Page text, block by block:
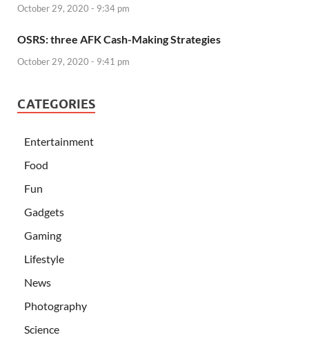
October 29, 2020 - 9:34 pm
OSRS: three AFK Cash-Making Strategies
October 29, 2020 - 9:41 pm
CATEGORIES
Entertainment
Food
Fun
Gadgets
Gaming
Lifestyle
News
Photography
Science